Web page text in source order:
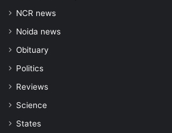
NCR news
Noida news
Obituary
Politics
Reviews
Science
States